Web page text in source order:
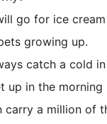
for ice cream
growing up.
catch a cold in
in the morning
a million of